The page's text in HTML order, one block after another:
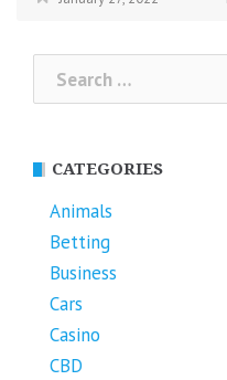
for:
CATEGORIES
Animals
Betting
Business
Cars
Casino
CBD